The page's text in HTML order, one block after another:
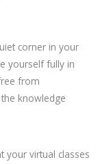
corner in your
yourself fully in
from
knowledge
your virtual classes